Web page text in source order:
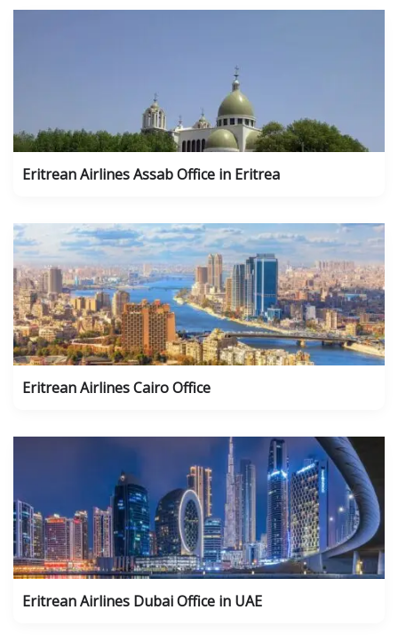
Eritrean Airlines Assab Office in Eritrea
Eritrean Airlines Cairo Office
Eritrean Airlines Dubai Office in UAE